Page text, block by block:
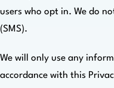
users who opt in. We do
(SMS).
We will only use any
accordance with this